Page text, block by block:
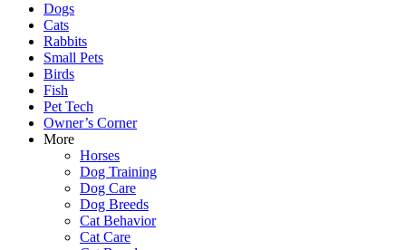
Dogs
Cats
Rabbits
Small Pets
Birds
Fish
Pet Tech
Owner’s Corner
More
Horses
Dog Training
Dog Care
Dog Breeds
Cat Behavior
Cat Care